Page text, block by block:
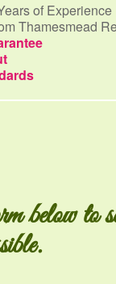
of Experience
Thamesmead
below to